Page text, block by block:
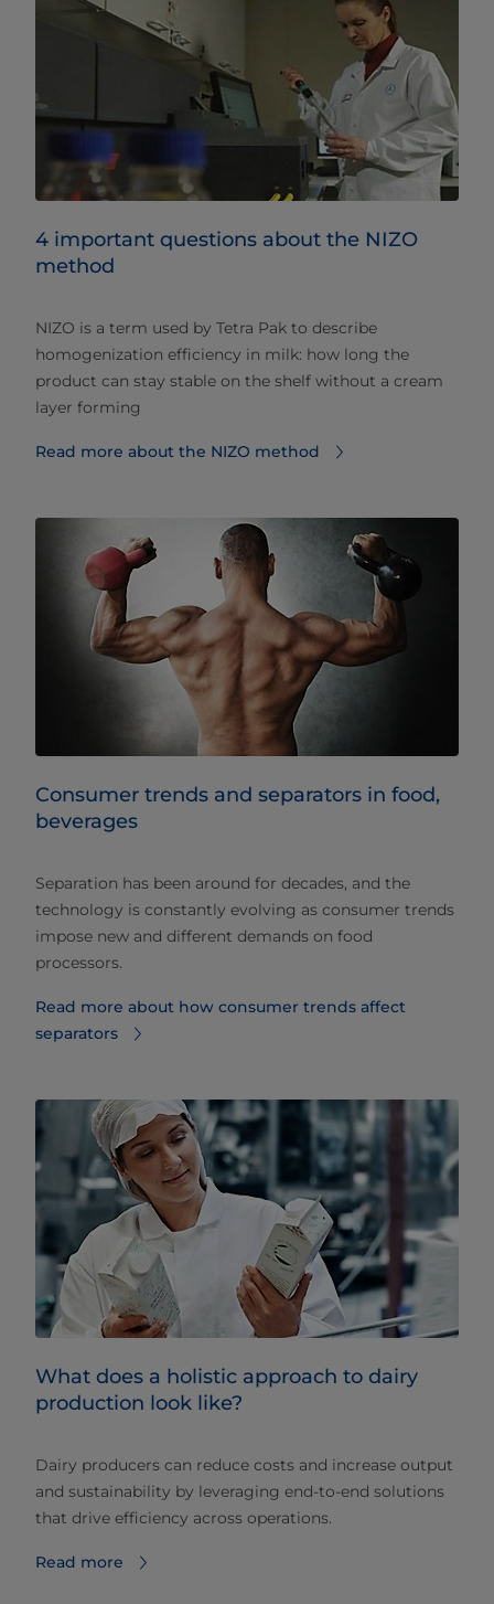
4 important questions about the NIZO
method
NIZO is a term used by Tetra Pak to describe
homogenization efficiency in milk: how long the
product can stay stable on the shelf without a cream
layer forming
Read more about the NIZO method
Consumer trends and separators in food,
beverages
Separation has been around for decades, and the
technology is constantly evolving as consumer trends
impose new and different demands on food
processors.
Read more about how consumer trends affect
separators
What does a holistic approach to dairy
production look like?
Dairy producers can reduce costs and increase output
and sustainability by leveraging end-to-end solutions
that drive efficiency across operations.
Read more